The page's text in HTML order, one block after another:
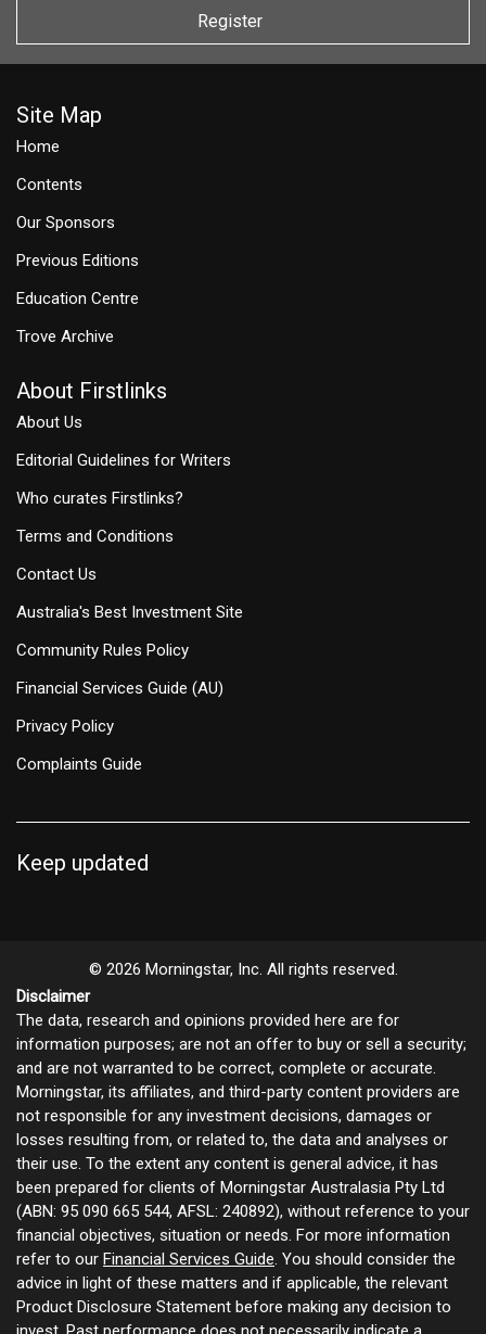
Register
Site Map
Home
Contents
Our Sponsors
Previous Editions
Education Centre
Trove Archive
About Firstlinks
About Us
Editorial Guidelines for Writers
Who curates Firstlinks?
Terms and Conditions
Contact Us
Australia's Best Investment Site
Community Rules Policy
Financial Services Guide (AU)
Privacy Policy
Complaints Guide
Keep updated
© 2026 Morningstar, Inc. All rights reserved.
Disclaimer
The data, research and opinions provided here are for
information purposes; are not an offer to buy or sell a security;
and are not warranted to be correct, complete or accurate.
Morningstar, its affiliates, and third-party content providers are
not responsible for any investment decisions, damages or
losses resulting from, or related to, the data and analyses or
their use. To the extent any content is general advice, it has
been prepared for clients of Morningstar Australasia Pty Ltd
(ABN: 95 090 665 544, AFSL: 240892), without reference to your
financial objectives, situation or needs. For more information
refer to our Financial Services Guide. You should consider the
advice in light of these matters and if applicable, the relevant
Product Disclosure Statement before making any decision to